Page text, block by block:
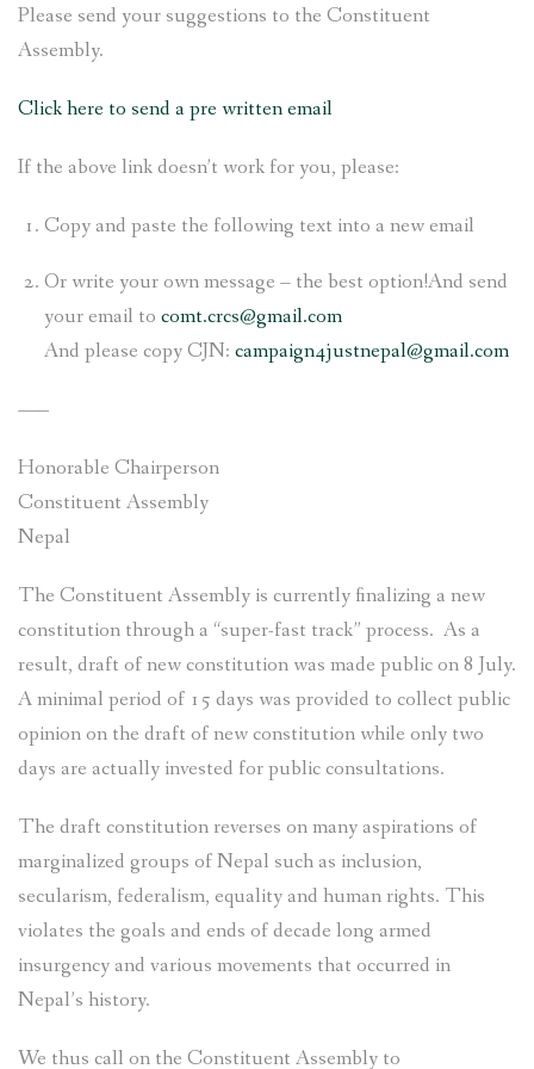
Please send your suggestions to the Constituent
Assembly.
Click here to send a pre written email
If the above link doesn’t work for you, please:
Copy and paste the following text into a new email
Or write your own message – the best option!And send
your email tocomt.crcs@gmail.com
And please copy CJN:campaign4justnepal@gmail.com
——
Honorable Chairperson
Constituent Assembly
Nepal
The Constituent Assembly is currently finalizing a new
constitution through a “super-fast track” process. As a
result, draft of new constitution was made public on 8 July.
A minimal period of 15 days was provided to collect public
opinion on the draft of new constitution while only two
days are actually invested for public consultations.
The draft constitution reverses on many aspirations of
marginalized groups of Nepal such as inclusion,
secularism, federalism, equality and human rights. This
violates the goals and ends of decade long armed
insurgency and various movements that occurred in
Nepal’s history.
We thus call on the Constituent Assembly to